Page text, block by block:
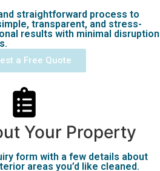
straightforward process to
transparent, and stress-
results with minimal disruption
a Free Quote
Your Property
form with a few details about
areas you’d like cleaned.